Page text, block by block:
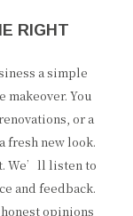
RIGHT
a simple
makeover. You
or a
fresh new look.
We’ll listen to
and feedback.
opinions